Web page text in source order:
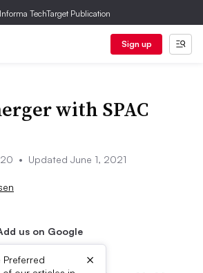
TechTarget Publication
Sign up
with SPAC
• Updated June 1, 2021
us on Google
×